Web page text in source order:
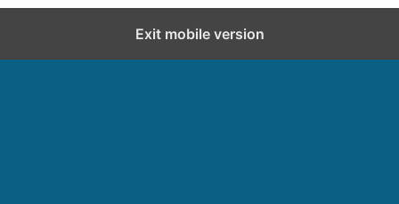
Exit mobile version